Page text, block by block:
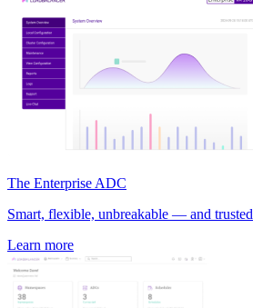
The Enterprise ADC
Smart, flexible, unbreakable — and trusted
Learn more